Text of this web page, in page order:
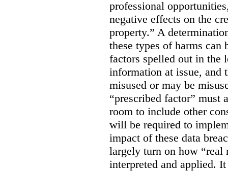
professional
negative effects on the
property.” A
these types of harms
factors spelled out in the
information at issue, and
misused or may be
“prescribed factor” must
room to include other
will be required to
impact of these data
largely turn on how “real
interpreted and applied.